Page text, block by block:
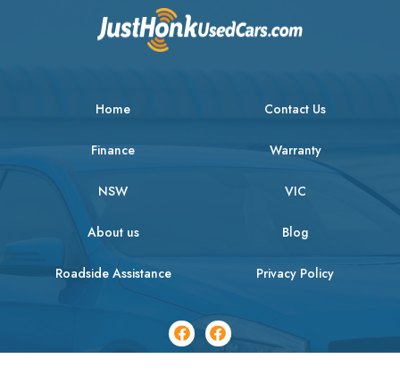
Home
Finance
NSW
About us
Roadside Assistance
Contact Us
Warranty
VIC
Blog
Privacy Policy